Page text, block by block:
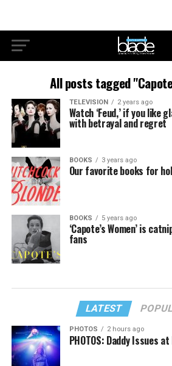
All posts tagged
TELEVISION 2 years ago
Watch ‘Feud,’ if you like
with betrayal and regret
BOOKS 3 years ago
Our favorite books for
BOOKS 5 years ago
‘Capote’s Women’ is
fans
LATEST
PHOTOS 2 hours ago
PHOTOS: Daddy Issues